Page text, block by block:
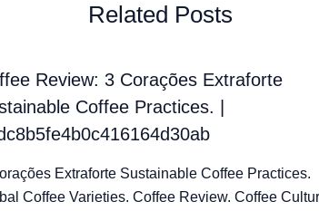
Related Posts
Review: 3 Corações Extraforte
Coffee Practices. |
Extraforte Sustainable Coffee Practices.
Coffee Varieties. Coffee Review. Coffee